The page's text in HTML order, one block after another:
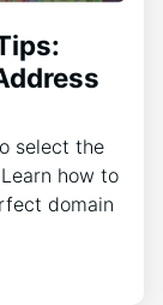
select the
how to
domain